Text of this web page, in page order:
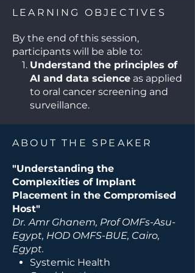
photobiomodulation—are
discussed to enhance outcomes
in challenging clinical scenarios.
LEARNING OBJECTIVES
By the end of this session,
participants will be able to:
Understand the principles of
AI and data scienceas applied
to oral cancer screening and
surveillance.
diagnosis, and risk assessment
Evaluate the benefits and
limitations of AI-driven
approaches, including
accuracy, reproducibility, and
ethical considerations.
Integrate AI-based tools into
clinical workflows
early detection, monitoring,
ABOUT THE SPEAKER
"Understanding the
Complexities of Implant
Placement in the Compromised
Host"
Dr. Amr Ghanem, Prof OMFs-Asu-
Egypt, HOD OMFS-BUE, Cairo,
Egypt.
Systemic Health